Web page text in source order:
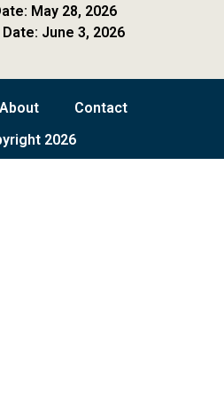
May 28, 2026
June 3, 2026
About
Contact
2026